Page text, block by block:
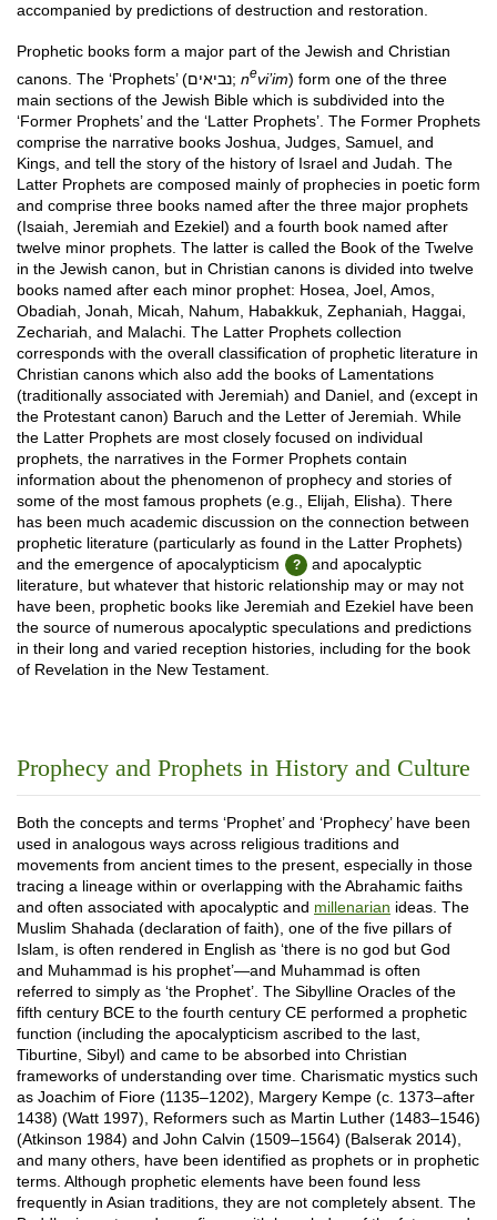
accompanied by predictions of destruction and restoration.
Prophetic books form a major part of the Jewish and Christian
canons. The ‘Prophets’ (נביאים; nevi’im) form one of the three
main sections of the Jewish Bible which is subdivided into the
‘Former Prophets’ and the ‘Latter Prophets’. The Former Prophets
comprise the narrative books Joshua, Judges, Samuel, and
Kings, and tell the story of the history of Israel and Judah. The
Latter Prophets are composed mainly of prophecies in poetic form
and comprise three books named after the three major prophets
(Isaiah, Jeremiah and Ezekiel) and a fourth book named after
twelve minor prophets. The latter is called the Book of the Twelve
in the Jewish canon, but in Christian canons is divided into twelve
books named after each minor prophet: Hosea, Joel, Amos,
Obadiah, Jonah, Micah, Nahum, Habakkuk, Zephaniah, Haggai,
Zechariah, and Malachi. The Latter Prophets collection
corresponds with the overall classification of prophetic literature in
Christian canons which also add the books of Lamentations
(traditionally associated with Jeremiah) and Daniel, and (except in
the Protestant canon) Baruch and the Letter of Jeremiah. While
the Latter Prophets are most closely focused on individual
prophets, the narratives in the Former Prophets contain
information about the phenomenon of prophecy and stories of
some of the most famous prophets (e.g., Elijah, Elisha). There
has been much academic discussion on the connection between
prophetic literature (particularly as found in the Latter Prophets)
and the emergence of apocalypticism
and apocalyptic
literature, but whatever that historic relationship may or may not
have been, prophetic books like Jeremiah and Ezekiel have been
the source of numerous apocalyptic speculations and predictions
in their long and varied reception histories, including for the book
of Revelation in the New Testament.
Prophecy and Prophets in History and Culture
Both the concepts and terms ‘Prophet’ and ‘Prophecy’ have been
used in analogous ways across religious traditions and
movements from ancient times to the present, especially in those
tracing a lineage within or overlapping with the Abrahamic faiths
and often associated with apocalyptic and millenarian ideas. The
Muslim Shahada (declaration of faith), one of the five pillars of
Islam, is often rendered in English as ‘there is no god but God
and Muhammad is his prophet’—and Muhammad is often
referred to simply as ‘the Prophet’. The Sibylline Oracles of the
fifth century BCE to the fourth century CE performed a prophetic
function (including the apocalypticism ascribed to the last,
Tiburtine, Sibyl) and came to be absorbed into Christian
frameworks of understanding over time. Charismatic mystics such
as Joachim of Fiore (1135–1202), Margery Kempe (c. 1373–after
1438) (Watt 1997), Reformers such as Martin Luther (1483–1546)
(Atkinson 1984) and John Calvin (1509–1564) (Balserak 2014),
and many others, have been identified as prophets or in prophetic
terms. Although prophetic elements have been found less
frequently in Asian traditions, they are not completely absent. The